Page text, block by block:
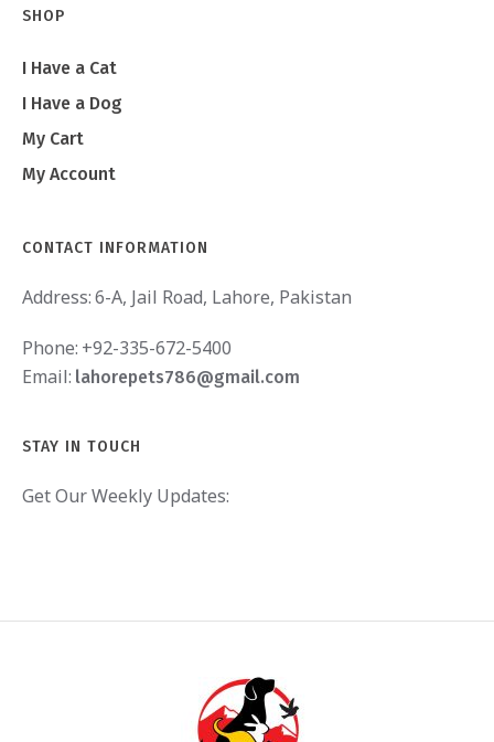
SHOP
I Have a Cat
I Have a Dog
My Cart
My Account
CONTACT INFORMATION
Address:6-A, Jail Road, Lahore, Pakistan
Phone: +92-335-672-5400
Email: lahorepets786@gmail.com
STAY IN TOUCH
Get Our Weekly Updates: